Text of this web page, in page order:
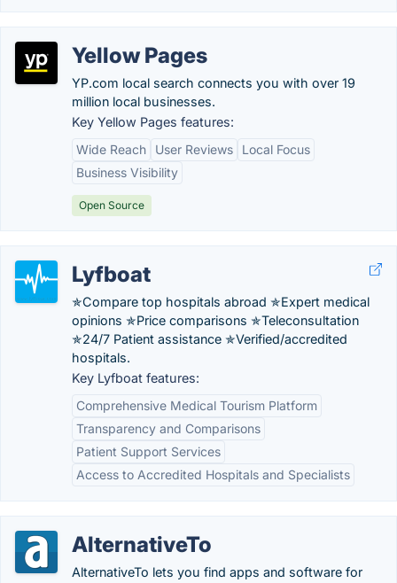
Yellow Pages
YP.com local search connects you with over 19
million local businesses.
Key Yellow Pages features:
Wide Reach
User Reviews
Local Focus
Business Visibility
Open Source
Lyfboat
✯Compare top hospitals abroad ✯Expert medical
opinions ✯Price comparisons ✯Teleconsultation
✯24/7 Patient assistance ✯Verified/accredited
hospitals.
Key Lyfboat features:
Comprehensive Medical Tourism Platform
Transparency and Comparisons
Patient Support Services
Access to Accredited Hospitals and Specialists
AlternativeTo
AlternativeTo lets you find apps and software for